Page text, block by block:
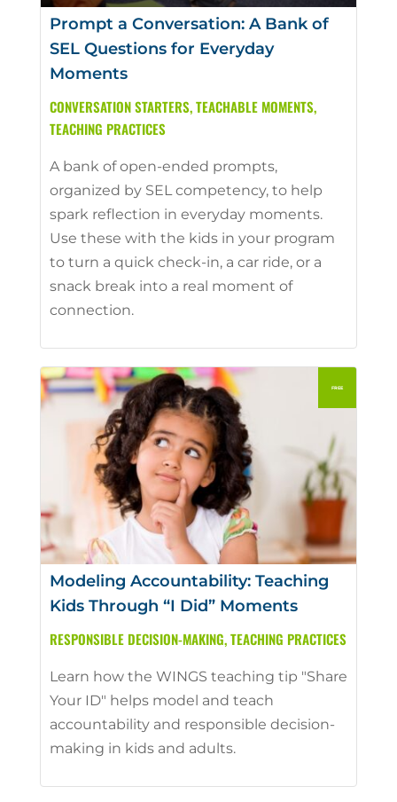
Prompt a Conversation: A Bank of
SEL Questions for Everyday
Moments
CONVERSATION STARTERS,TEACHABLE MOMENTS,
TEACHING PRACTICES
A bank of open-ended prompts,
organized by SEL competency, to help
spark reflection in everyday moments.
Use these with the kids in your program
to turn a quick check-in, a car ride, or a
snack break into a real moment of
connection.
Modeling Accountability: Teaching
Kids Through “I Did” Moments
RESPONSIBLE DECISION-MAKING,TEACHING PRACTICES
Learn how the WINGS teaching tip "Share
Your ID" helps model and teach
accountability and responsible decision-
making in kids and adults.